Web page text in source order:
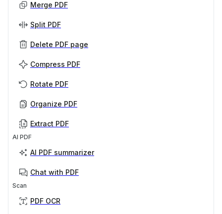
Merge PDF
Split PDF
Delete PDF page
Compress PDF
Rotate PDF
Organize PDF
Extract PDF
AI PDF
AI PDF summarizer
Chat with PDF
Scan
PDF OCR